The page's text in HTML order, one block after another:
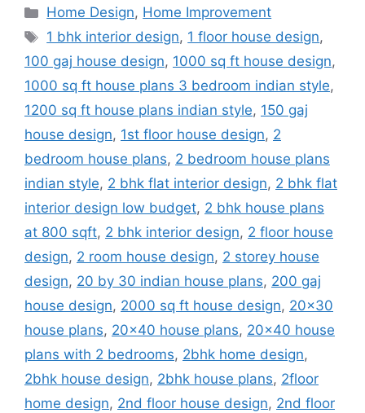
Categories
Home Design, Home Improvement
Tags
1 bhk interior design, 1 floor house design,
100 gaj house design, 1000 sq ft house design,
1000 sq ft house plans 3 bedroom indian style,
1200 sq ft house plans indian style, 150 gaj
house design, 1st floor house design, 2
bedroom house plans, 2 bedroom house plans
indian style, 2 bhk flat interior design, 2 bhk flat
interior design low budget, 2 bhk house plans
at 800 sqft, 2 bhk interior design, 2 floor house
design, 2 room house design, 2 storey house
design, 20 by 30 indian house plans, 200 gaj
house design, 2000 sq ft house design, 20x30
house plans, 20x40 house plans, 20x40 house
plans with 2 bedrooms, 2bhk home design,
2bhk house design, 2bhk house plans, 2floor
home design, 2nd floor house design, 2nd floor